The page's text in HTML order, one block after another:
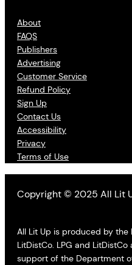
About
FAQS
Publishers
Advertising
Customer Service
Refund Policy
Sign Up
Contact Us
Accessibility
Privacy
Terms of Use
Copyright © 2025 All Lit
All Lit Up is produced by the
LitDistCo. LPG and
support of the Department